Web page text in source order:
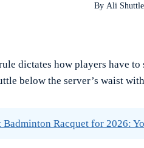
By Ali
dictates how players have
below the server’s waist
Badminton Racquet for 2026: